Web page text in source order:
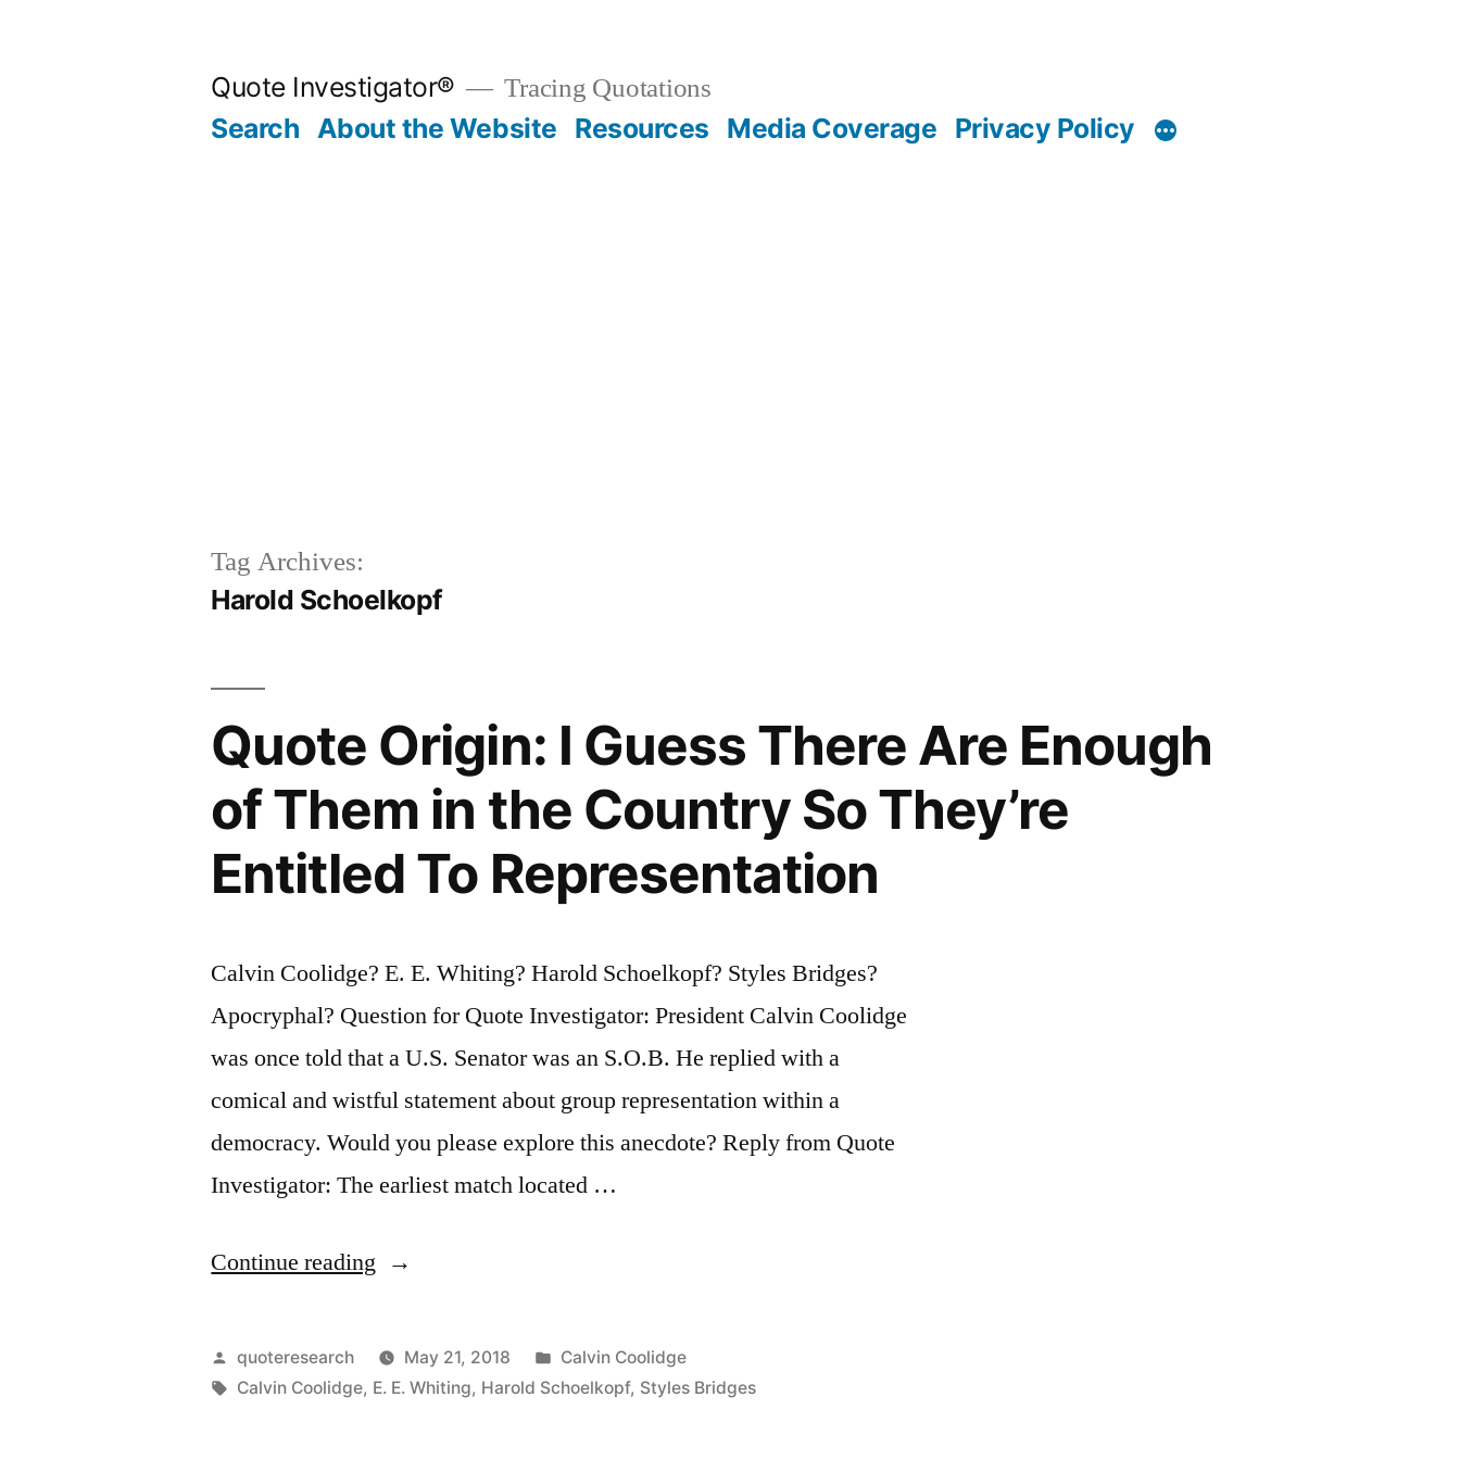
Quote Investigator® Tracing Quotations
Search About the Website Resources Media Coverage Privacy Policy
Tag Archives:
Harold Schoelkopf
Quote Origin: I Guess There Are Enough
of Them in the Country So They’re
Entitled To Representation
Calvin Coolidge? E. E. Whiting? Harold Schoelkopf? Styles Bridges?
Apocryphal? Question for Quote Investigator: President Calvin Coolidge
was once told that a U.S. Senator was an S.O.B. He replied with a
comical and wistful statement about group representation within a
democracy. Would you please explore this anecdote? Reply from Quote
Investigator: The earliest match located …
Continue reading “Quote
I
Guess
Posted
by
quoteresearch May 21, 2018
Posted
in
Calvin Coolidge
Tags:
Calvin Coolidge, E. E. Whiting, Harold Schoelkopf, Styles Bridges